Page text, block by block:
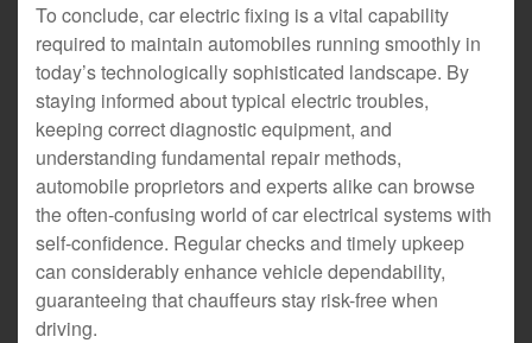
To conclude, car electric fixing is a vital capability
required to maintain automobiles running smoothly in
today’s technologically sophisticated landscape. By
staying informed about typical electric troubles,
keeping correct diagnostic equipment, and
understanding fundamental repair methods,
automobile proprietors and experts alike can browse
the often-confusing world of car electrical systems with
self-confidence. Regular checks and timely upkeep
can considerably enhance vehicle dependability,
guaranteeing that chauffeurs stay risk-free when
driving.